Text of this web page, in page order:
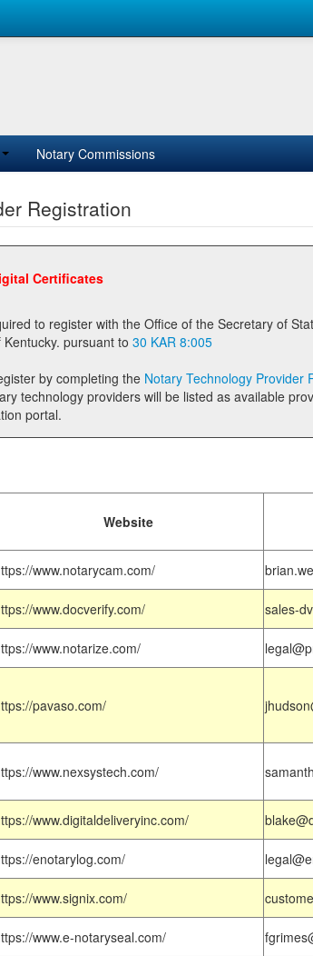
Notary Commissions
Registration
Certificates
Secretary of State prior to providing notary
technology in the Commonwealth of Kentucky. pursuant to 30 KAR 8:005
by completing the Notary Technology Provider
portal.
Website
www.notarycam.com/
www.docverify.com/ sales-
www.notarize.com/
pavaso.com/
www.nexsystech.com/
www.digitaldeliveryinc.com/
enotarylog.com/
www.signix.com/
www.e-notaryseal.com/